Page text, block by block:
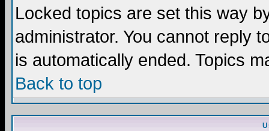
Locked topics are set this way
administrator. You cannot reply
is automatically ended. Topics
Back to top